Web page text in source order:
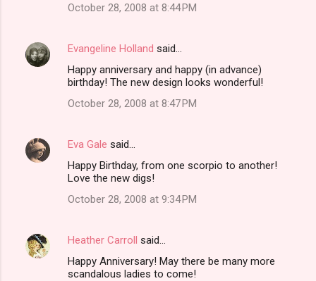
October 28, 2008 at 8:44 PM
Evangeline Holland said…
Happy anniversary and happy (in advance)
birthday! The new design looks wonderful!
October 28, 2008 at 8:47 PM
Eva Gale said…
Happy Birthday, from one scorpio to another!
Love the new digs!
October 28, 2008 at 9:34 PM
Heather Carroll said…
Happy Anniversary! May there be many more
scandalous ladies to come!